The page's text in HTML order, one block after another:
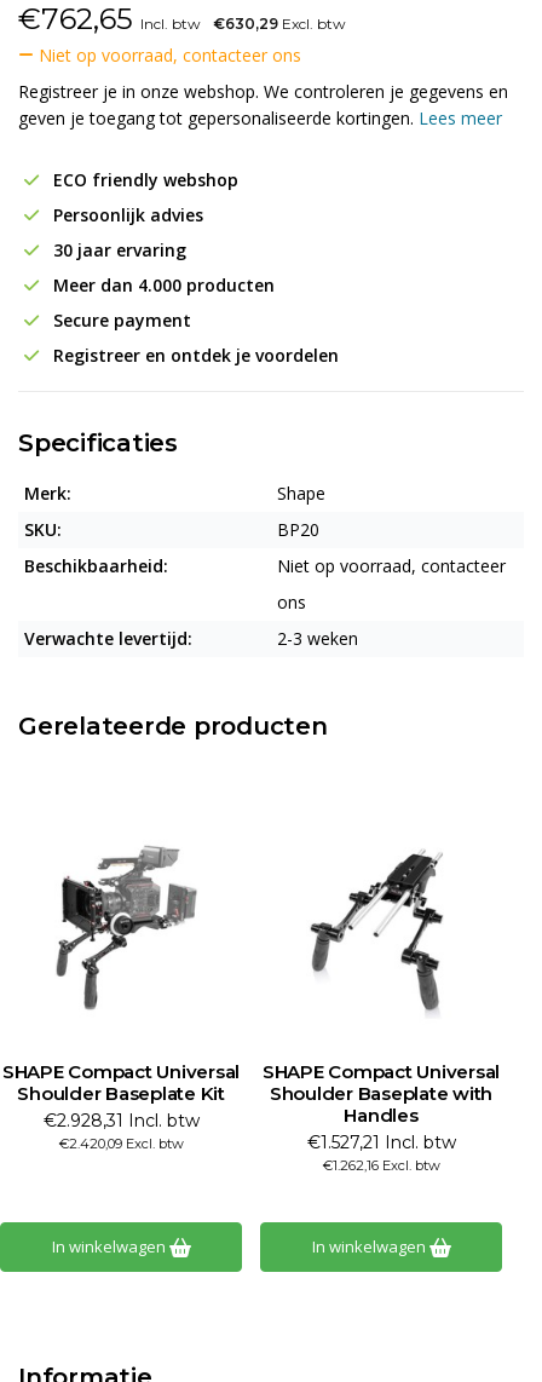
€762,65 Incl. btw €630,29 Excl. btw
Niet op voorraad, contacteer ons
Registreer je in onze webshop. We controleren je gegevens en
geven je toegang tot gepersonaliseerde kortingen. Lees meer
ECO friendly webshop
Persoonlijk advies
30 jaar ervaring
Meer dan 4.000 producten
Secure payment
Registreer en ontdek je voordelen
Specificaties
Merk:
Shape
SKU:
BP20
Beschikbaarheid:
Niet op voorraad, contacteer
ons
Verwachte levertijd:
2-3 weken
Gerelateerde producten
SHAPE Compact Universal
Shoulder Baseplate Kit
€2.928,31 Incl. btw
€2.420,09 Excl. btw
In winkelwagen
SHAPE Compact Universal
Shoulder Baseplate with
Handles
€1.527,21 Incl. btw
€1.262,16 Excl. btw
In winkelwagen